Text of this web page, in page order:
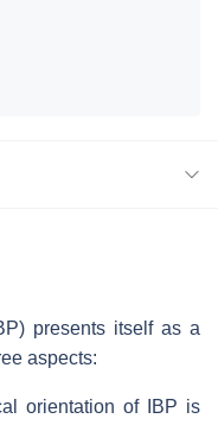
presents itself as a
aspects:
orientation of IBP is